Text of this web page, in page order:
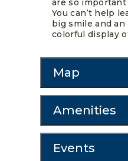
are so
You can’t help
big smile and
colorful display
Map
Amenities
Events